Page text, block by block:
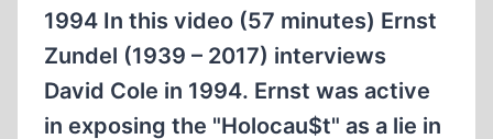
1994 In this video (57 minutes) Ernst
Zundel (1939 – 2017) interviews
David Cole in 1994. Ernst was active
in exposing the "Holocau$t" as a lie in